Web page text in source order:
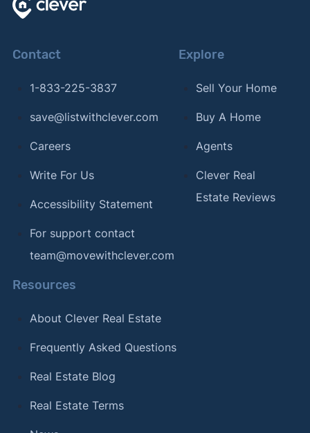
Contact
1-833-225-3837
save@listwithclever.com
Careers
Write For Us
Accessibility Statement
For support contact
team@movewithclever.com
Explore
Sell Your Home
Buy A Home
Agents
Clever Real
Estate Reviews
Resources
About Clever Real Estate
Frequently Asked Questions
Real Estate Blog
Real Estate Terms